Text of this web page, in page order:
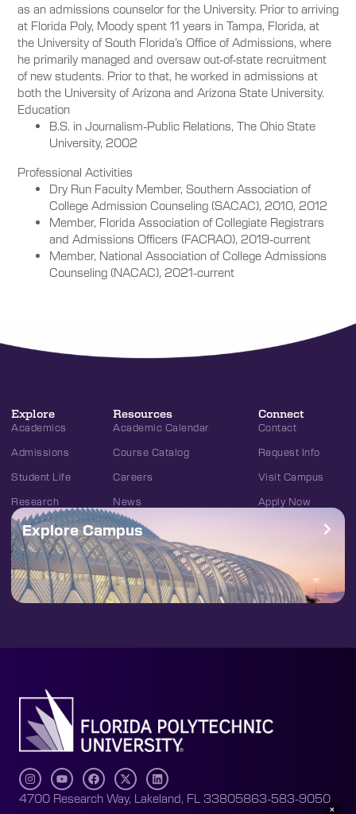
as an admissions counselor for the University. Prior to arriving
at Florida Poly, Moody spent 11 years in Tampa, Florida, at
the University of South Florida’s Office of Admissions, where
he primarily managed and oversaw out-of-state recruitment
of new students. Prior to that, he worked in admissions at
both the University of Arizona and Arizona State University.
Education
B.S. in Journalism-Public Relations, The Ohio State
University, 2002
Professional Activities
Dry Run Faculty Member, Southern Association of
College Admission Counseling (SACAC), 2010, 2012
Member, Florida Association of Collegiate Registrars
and Admissions Officers (FACRAO), 2019-current
Member, National Association of College Admissions
Counseling (NACAC), 2021-current
Explore
Academics
Admissions
Student Life
Research
Resources
Academic Calendar
Course Catalog
Careers
News
Connect
Contact
Request Info
Visit Campus
Apply Now
Explore Campus
4700 Research Way, Lakeland, FL 33805863-583-9050